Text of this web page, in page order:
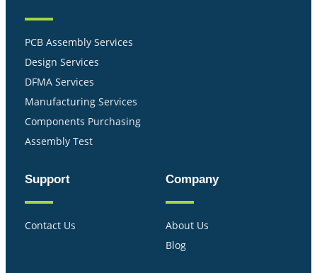
PCB Assembly Services
Design Services
DFMA Services
Manufacturing Services
Components Purchasing
Assembly Test
Support
Contact Us
Company
About Us
Blog